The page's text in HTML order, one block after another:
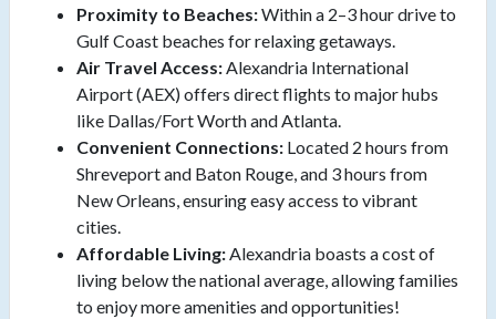
Proximity to Beaches:Within a 2–3 hour drive to
Gulf Coast beaches for relaxing getaways.
Air Travel Access:Alexandria International
Airport (AEX) offers direct flights to major hubs
like Dallas/Fort Worth and Atlanta.
Convenient Connections: Located 2 hours from
Shreveport and Baton Rouge, and 3 hours from
New Orleans, ensuring easy access to vibrant
cities.
Affordable Living:Alexandria boasts a cost of
living below the national average, allowing families
to enjoy more amenities and opportunities!